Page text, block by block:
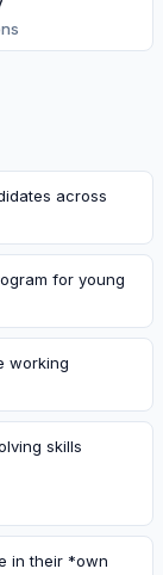
s
across
for young
working
skills
in their *own